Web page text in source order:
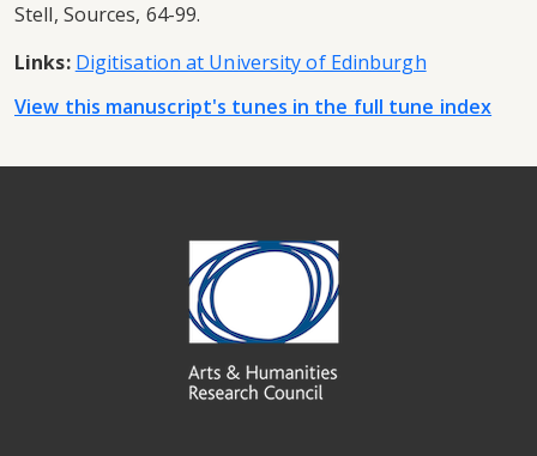
Stell, Sources, 64-99.
Links: Digitisation at University of Edinburgh
View this manuscript's tunes in the full tune index